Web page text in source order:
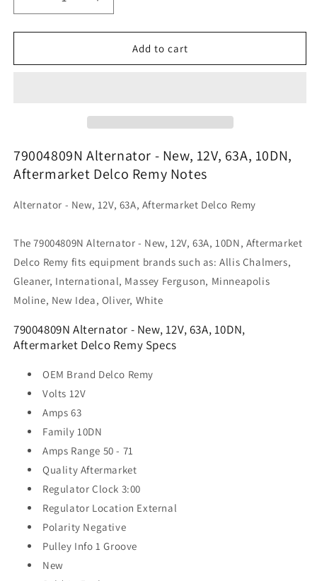
Decrease
quantity
for
Alternator
Aftermarket
Remy
Increase
quantity
for
79004809N
Alternator
Aftermarket
Delco
Remy
Add to cart
79004809N Alternator - New, 12V, 63A, 10DN,
Aftermarket Delco Remy Notes
Alternator - New, 12V, 63A, Aftermarket Delco Remy
The 79004809N Alternator - New, 12V, 63A, 10DN, Aftermarket
Delco Remy fits equipment brands such as: Allis Chalmers,
Gleaner, International, Massey Ferguson, Minneapolis
Moline, New Idea, Oliver, White
79004809N Alternator - New, 12V, 63A, 10DN,
Aftermarket Delco Remy Specs
OEM Brand Delco Remy
Volts 12V
Amps 63
Family 10DN
Amps Range 50 - 71
Quality Aftermarket
Regulator Clock 3:00
Regulator Location External
Polarity Negative
Pulley Info 1 Groove
New